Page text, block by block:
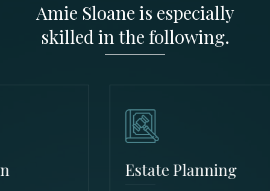
Amie Sloane is especially
skilled in the following.
Estate Planning